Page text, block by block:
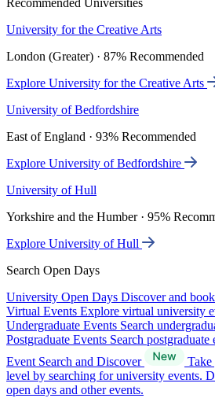
Recommended Universities
University for the Creative Arts
London (Greater) · 87% Recommended
Explore University for the Creative Arts
University of Bedfordshire
East of England · 93% Recommended
Explore University of Bedfordshire
University of Hull
Yorkshire and the Humber · 95%
Explore University of Hull
Search Open Days
University Open Days Discover and
Virtual Events Explore virtual university
Undergraduate Events Search
Postgraduate Events Search postgraduate
Event Search and Discover
Take
level by searching for university events.
open days and other events.